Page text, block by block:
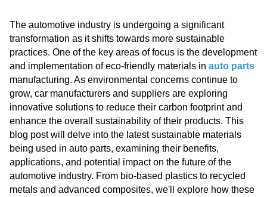
The automotive industry is undergoing a significant
transformation as it shifts towards more sustainable
practices. One of the key areas of focus is the development
and implementation of eco-friendly materials in auto parts
manufacturing. As environmental concerns continue to
grow, car manufacturers and suppliers are exploring
innovative solutions to reduce their carbon footprint and
enhance the overall sustainability of their products. This
blog post will delve into the latest sustainable materials
being used in auto parts, examining their benefits,
applications, and potential impact on the future of the
automotive industry. From bio-based plastics to recycled
metals and advanced composites, we'll explore how these